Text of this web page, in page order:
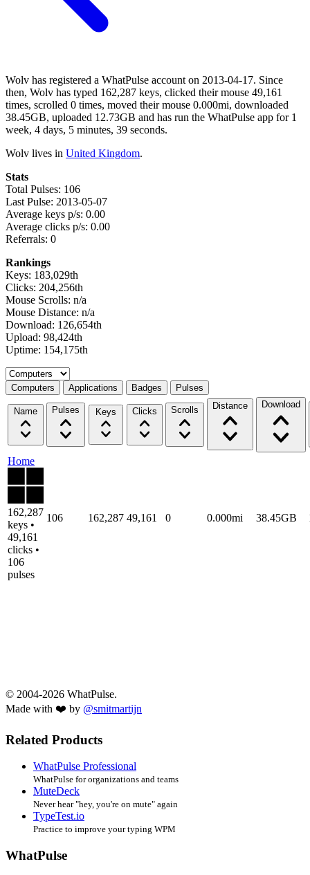
Wolv has registered a WhatPulse account on 2013-04-17. Since
then, Wolv has typed 162,287 keys, clicked their mouse 49,161
times, scrolled 0 times, moved their mouse 0.000mi, downloaded
38.45GB, uploaded 12.73GB and has run the WhatPulse app for 1
week, 4 days, 5 minutes, 39 seconds.
Wolv lives in United Kingdom.
Stats
Total Pulses: 106
Last Pulse: 2013-05-07
Average keys p/s: 0.00
Average clicks p/s: 0.00
Referrals: 0
Rankings
Keys: 183,029th
Clicks: 204,256th
Mouse Scrolls: n/a
Mouse Distance: n/a
Download: 126,654th
Upload: 98,424th
Uptime: 154,175th
Select a tab
Computers Applications Badges Pulses
Name Pulses Keys Clicks Scrolls Distance Download
Home
162,287
keys •
49,161
clicks •
106
pulses
106 162,287 49,161 0 0.000mi 38.45GB
© 2004-2026 WhatPulse.
Made with ❤️ by @smitmartijn
Related Products
WhatPulse Professional
WhatPulse for organizations and teams
MuteDeck
Never hear "hey, you're on mute" again
TypeTest.io
Practice to improve your typing WPM
WhatPulse